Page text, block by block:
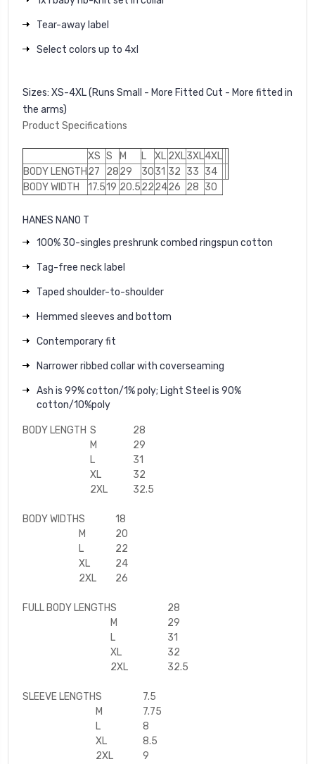
Tear-away label
Select colors up to 4xl
Sizes: XS-4XL (Runs Small - More Fitted Cut - More fitted in
the arms)
Product Specifications
XS S M L XL 2XL3XL4XL
BODY LENGTH 27 2829 3031 32 33 34
BODY WIDTH
17.519 20.5222426 28 30
HANES NANO T
100% 30-singles preshrunk combed ringspun cotton
Tag-free neck label
Taped shoulder-to-shoulder
Hemmed sleeves and bottom
Contemporary fit
Narrower ribbed collar with coverseaming
Ash is 99% cotton/1% poly; Light Steel is 90%
cotton/10%poly
BODY LENGTH S
28
M
29
L
31
XL
32
2XL
32.5
BODY WIDTHS
18
M
20
L
22
XL
24
2XL
26
FULL BODY LENGTHS
28
M
29
L
31
XL
32
2XL
32.5
SLEEVE LENGTHS
7.5
M
7.75
L
8
XL
8.5
2XL
9